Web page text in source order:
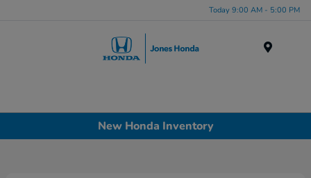
Today 9:00 AM - 5:00 PM
New Honda Inventory